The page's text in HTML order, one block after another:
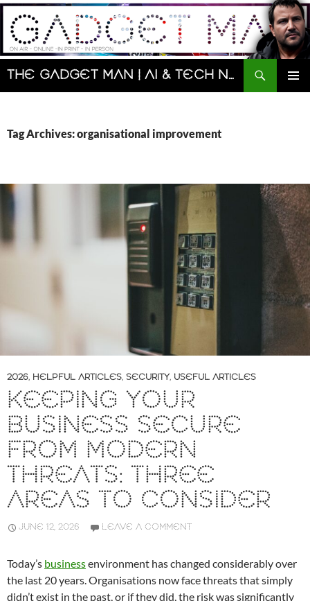
Skip
content
The Gadget Man | AI & Tech News and Reviews | Matt Porter
Search
Tag Archives: organisational improvement
2026, HELPFUL ARTICLES, SECURITY, USEFUL ARTICLES
KEEPING YOUR
BUSINESS SECURE
FROM MODERN
THREATS: THREE
AREAS TO CONSIDER
JUNE 12, 2026 LEAVE A COMMENT
Today’s businessenvironment has changed considerably over
the last 20 years. Organisations now face threats that simply
didn’t exist in the past, or if they did, the risk was significantly